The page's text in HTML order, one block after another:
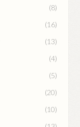
(8)
(16)
(13)
(4)
(5)
(20)
(10)